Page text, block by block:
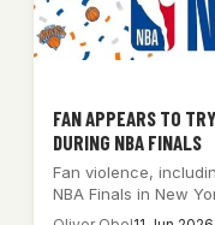
FAN APPEARS TO
DURING NBA FINALS
Fan violence,
NBA Finals in New